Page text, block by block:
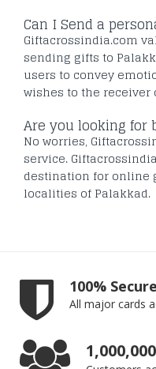
Can I Send a
Giftacrossindia.com
sending gifts to
users to convey
wishes to the receiver
Are you looking for
No worries,
service.
destination for online
localities of Palakkad.
100%
All major cards
1,000,000